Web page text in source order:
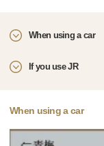
When using a car
If you use JR
When using a car